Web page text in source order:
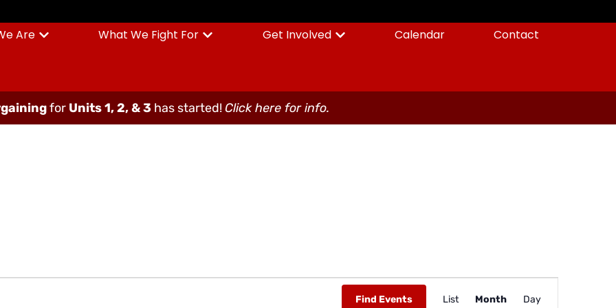
Are What We Fight For Get Involved Calendar Contact
for Units 1, 2, & 3 has started!Click here for info.
Find Events List Month Day